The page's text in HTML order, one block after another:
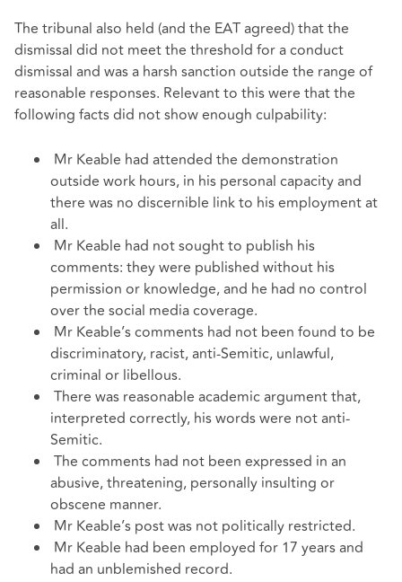
The tribunal also held (and the EAT agreed) that the
dismissal did not meet the threshold for a conduct
dismissal and was a harsh sanction outside the range of
reasonable responses. Relevant to this were that the
following facts did not show enough culpability:
Mr Keable had attended the demonstration
outside work hours, in his personal capacity and
there was no discernible link to his employment at
all.
Mr Keable had not sought to publish his
comments: they were published without his
permission or knowledge, and he had no control
over the social media coverage.
Mr Keable’s comments had not been found to be
discriminatory, racist, anti-Semitic, unlawful,
criminal or libellous.
There was reasonable academic argument that,
interpreted correctly, his words were not anti-
Semitic.
The comments had not been expressed in an
abusive, threatening, personally insulting or
obscene manner.
Mr Keable’s post was not politically restricted.
Mr Keable had been employed for 17 years and
had an unblemished record.